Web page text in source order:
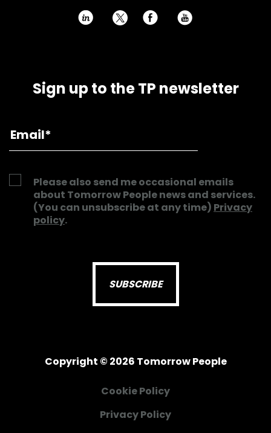
h E P
Sign up to the TP newsletter
Please also send me occasional emails
about Tomorrow People news and services.
(You can unsubscribe at any time) Privacy
policy.
Copyright © 2026 Tomorrow People
Cookie Policy
Privacy Policy